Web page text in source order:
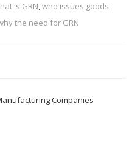
is GRN,who issues goods
the need for GRN
Companies